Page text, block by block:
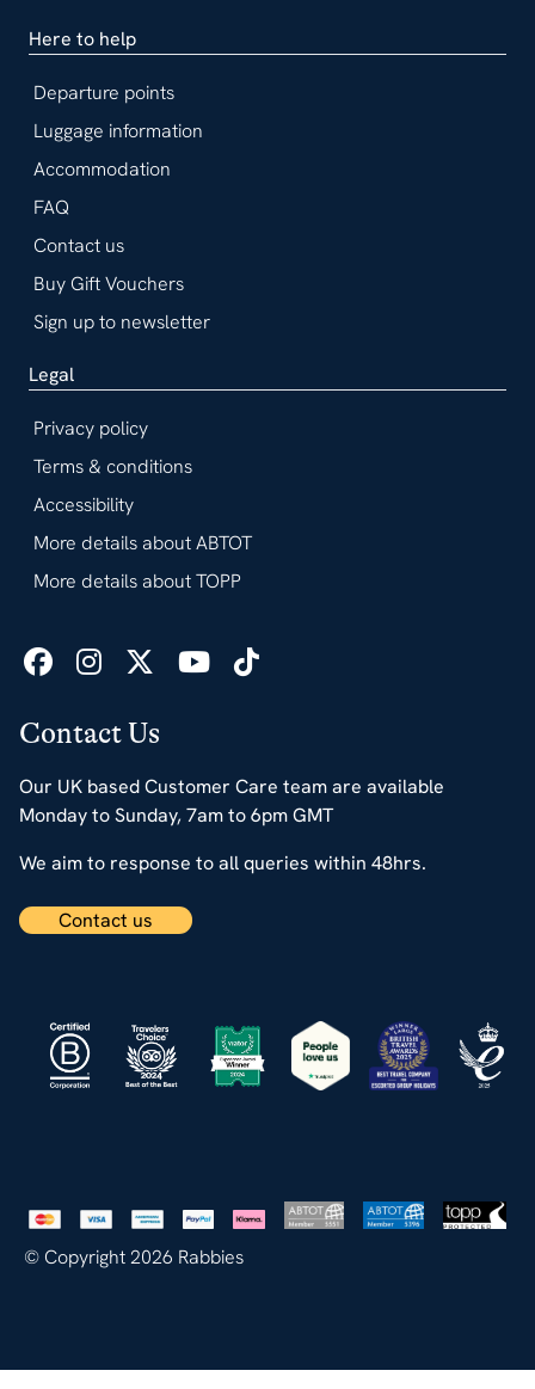
Contact Us
Our UK based Customer Care team are available
Monday to Sunday, 7am to 6pm GMT
We aim to response to all queries within 48hrs.
Contact us
Here to help
Departure points
Luggage information
Accommodation
FAQ
Contact us
Buy Gift Vouchers
Sign up to newsletter
Legal
Privacy policy
Terms & conditions
Accessibility
More details about ABTOT
More details about TOPP
© Copyright 2026 Rabbies